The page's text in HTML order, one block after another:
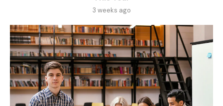
3 weeks ago